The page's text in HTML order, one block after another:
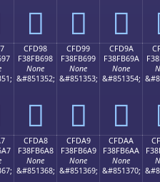
󏶈 󏶉 󏶊
CFD98
F38FB698
None
&#851352;
󏶘
CFD99
F38FB699
None
&#851353;
󏶙
CFD9A
F38FB69A
None
&#851354;
󏶚
CFDA8
F38FB6A8
None
&#851368;
CFDA9
F38FB6A9
None
&#851369;
CFDAA
F38FB6AA
None
&#851370;